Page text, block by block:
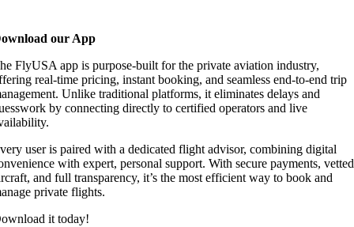
our App
FlyUSA app is purpose-built for the private aviation industry,
real-time pricing, instant booking, and seamless end-to-end trip
Unlike traditional platforms, it eliminates delays and
by connecting directly to certified operators and live
user is paired with a dedicated flight advisor, combining digital
with expert, personal support. With secure payments, vetted
and full transparency, it’s the most efficient way to book and
private flights.
it today!